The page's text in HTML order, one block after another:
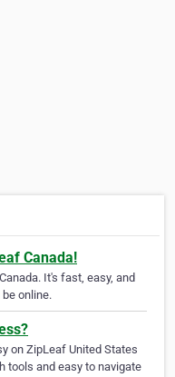
Canada!
It's fast, easy, and
online.
on ZipLeaf United States
tools and easy to navigate